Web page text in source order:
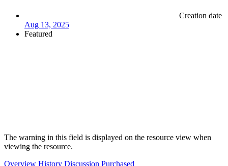
Creation date
Aug 13, 2025
Featured
The warning in this field is displayed on the resource view when
viewing the resource.
Overview History Discussion Purchased